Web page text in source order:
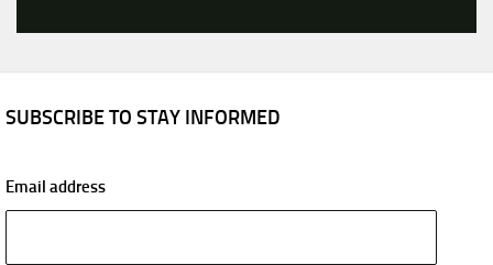
SUBSCRIBE TO STAY INFORMED
Email address